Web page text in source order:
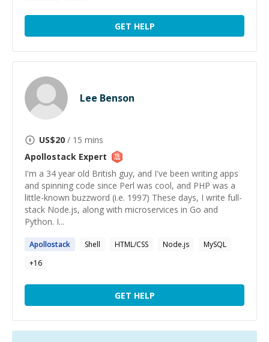
GET HELP
Lee Benson
US$20 / 15 mins
Apollostack Expert
I'm a 34 year old British guy, and I've been writing apps
and spinning code since Perl was cool, and PHP was a
little-known buzzword (i.e. 1997) These days, I write full-
stack Node.js, along with microservices in Go and
Python. I...
Apollostack Shell HTML/CSS Node.js
MySQL
+16
GET HELP